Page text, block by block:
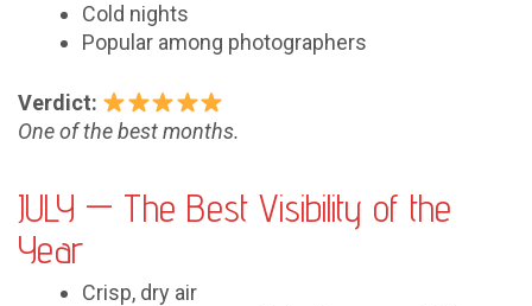
Cold nights
Popular among photographers
Verdict:
One of the best months.
JULY — The Best Visibility of the
Year
Crisp, dry air